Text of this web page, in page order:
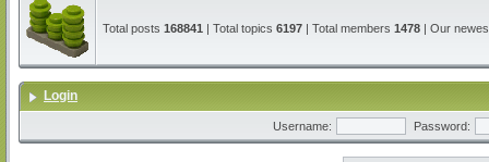
Total posts 168841 | Total topics 6197 | Total members 1478 | Our
Login
Username: Password: